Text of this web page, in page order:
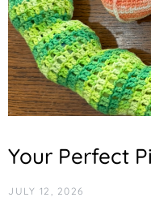
Your Perfect
JULY 12, 2026